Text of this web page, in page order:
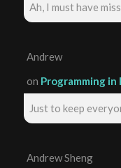
Ah, I must have
Andrew
on Programming
Just to keep
Andrew Sheng